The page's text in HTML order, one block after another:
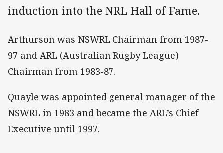
induction into the NRL Hall of Fame.
Arthurson was NSWRL Chairman from 1987-
97 and ARL (Australian Rugby League)
Chairman from 1983-87.
Quayle was appointed general manager of the
NSWRL in 1983 and became the ARL’s Chief
Executive until 1997.